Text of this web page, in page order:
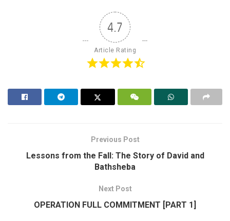
4.7
Article Rating
Previous Post
Lessons from the Fall: The Story of David and
Bathsheba
Next Post
OPERATION FULL COMMITMENT [PART 1]